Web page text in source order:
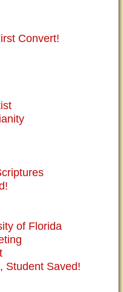
Convert!
of Florida
Student Saved!